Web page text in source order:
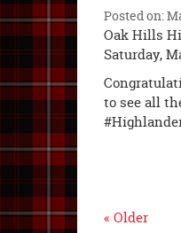
Posted on:
Oak Hills
Saturday,
to see all
« Older